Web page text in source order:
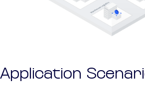
Application